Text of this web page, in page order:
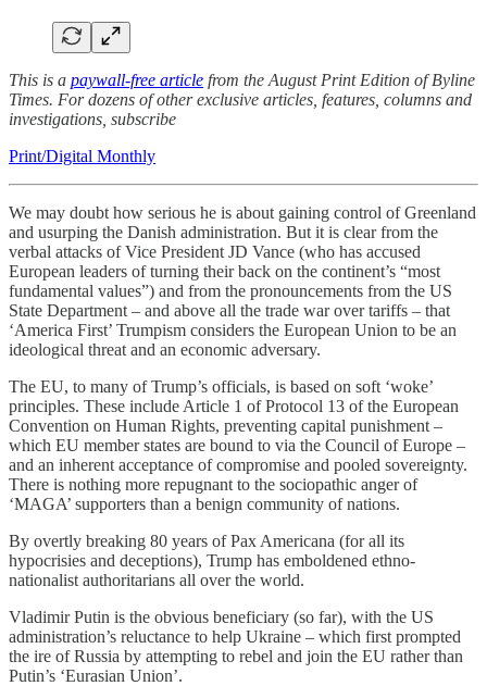
This is a paywall-free article from the August Print Edition of Byline
Times. For dozens of other exclusive articles, features, columns and
investigations, subscribe
Print/Digital Monthly
We may doubt how serious he is about gaining control of Greenland
and usurping the Danish administration. But it is clear from the
verbal attacks of Vice President JD Vance (who has accused
European leaders of turning their back on the continent’s “most
fundamental values”) and from the pronouncements from the US
State Department – and above all the trade war over tariffs – that
‘America First’ Trumpism considers the European Union to be an
ideological threat and an economic adversary.
The EU, to many of Trump’s officials, is based on soft ‘woke’
principles. These include Article 1 of Protocol 13 of the European
Convention on Human Rights, preventing capital punishment –
which EU member states are bound to via the Council of Europe –
and an inherent acceptance of compromise and pooled sovereignty.
There is nothing more repugnant to the sociopathic anger of
‘MAGA’ supporters than a benign community of nations.
By overtly breaking 80 years of Pax Americana (for all its
hypocrisies and deceptions), Trump has emboldened ethno-
nationalist authoritarians all over the world.
Vladimir Putin is the obvious beneficiary (so far), with the US
administration’s reluctance to help Ukraine – which first prompted
the ire of Russia by attempting to rebel and join the EU rather than
Putin’s ‘Eurasian Union’.